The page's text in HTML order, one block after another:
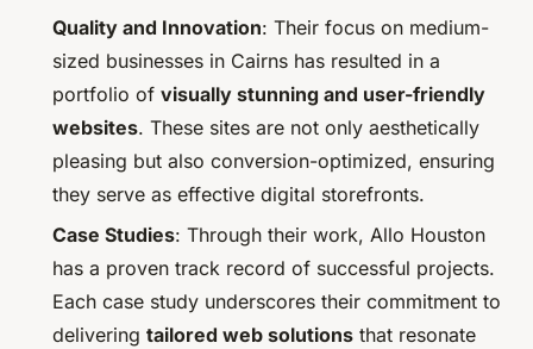
Quality and Innovation: Their focus on medium-
sized businesses in Cairns has resulted in a
portfolio of visually stunning and user-friendly
websites. These sites are not only aesthetically
pleasing but also conversion-optimized, ensuring
they serve as effective digital storefronts.
Case Studies: Through their work, Allo Houston
has a proven track record of successful projects.
Each case study underscores their commitment to
delivering tailored web solutions that resonate